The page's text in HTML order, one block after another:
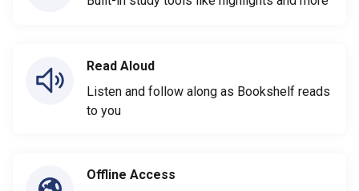
Read Aloud
Listen and follow along as Bookshelf reads
to you
Offline Access